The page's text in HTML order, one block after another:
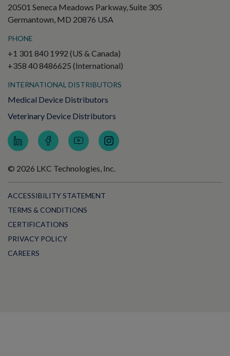
20501 Seneca Meadows Parkway, Suite 305
Germantown, MD 20876 USA
PHONE
+1 301 840 1992 (US & Canada)
+358 40 8486625 (International)
INTERNATIONAL DISTRIBUTORS
Medical Device Distributors
Veterinary Device Distributors
© 2026 LKC Technologies, Inc.
ACCESSIBILITY STATEMENT
TERMS & CONDITIONS
CERTIFICATIONS
PRIVACY POLICY
CAREERS